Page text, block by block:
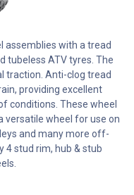
assemblies with a tread
tubeless ATV tyres. The
traction. Anti-clog tread
providing excellent
conditions. These wheel
versatile wheel for use on
and many more off-
4 stud rim, hub & stub